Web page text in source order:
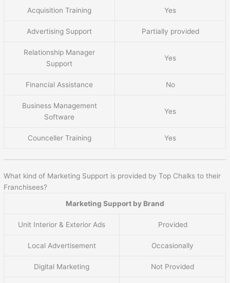
Acquisition Training Yes
Advertising Support Partially provided
Relationship Manager
Support
Yes
Financial Assistance No
Business Management
Software
Yes
Counceller Training Yes
What kind of Marketing Support is provided by Top Chalks to their
Franchisees?
Marketing Support by Brand
Unit Interior & Exterior Ads Provided
Local Advertisement Occasionally
Digital Marketing Not Provided